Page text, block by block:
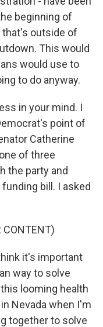
beginning of
that's outside of
This would
would use to
to do anyway.
in your mind. I
point of
Catherine
of three
the party and
bill. I asked
CONTENT)
it's important
way to solve
looming health
Nevada when I'm
together to solve